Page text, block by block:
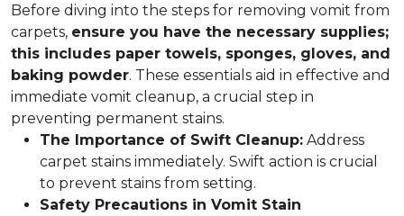
Before diving into the steps for removing vomit from
carpets, ensure you have the necessary supplies;
this includes paper towels, sponges, gloves, and
baking powder. These essentials aid in effective and
immediate vomit cleanup, a crucial step in
preventing permanent stains.
The Importance of Swift Cleanup: Address
carpet stains immediately. Swift action is crucial
to prevent stains from setting.
Safety Precautions in Vomit Stain